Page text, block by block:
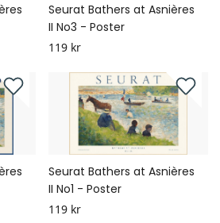
Seurat Bathers at Asnières
II No3 - Poster
119 kr
Seurat Bathers at Asnières
II No1 - Poster
119 kr